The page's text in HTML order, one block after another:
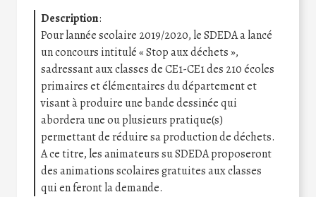
Description:
Pour lannée scolaire 2019/2020, le SDEDA a lancé
un concours intitulé « Stop aux déchets »,
sadressant aux classes de CE1-CE1 des 210 écoles
primaires et élémentaires du département et
visant à produire une bande dessinée qui
abordera une ou plusieurs pratique(s)
permettant de réduire sa production de déchets.
A ce titre, les animateurs su SDEDA proposeront
des animations scolaires gratuites aux classes
qui en feront la demande.